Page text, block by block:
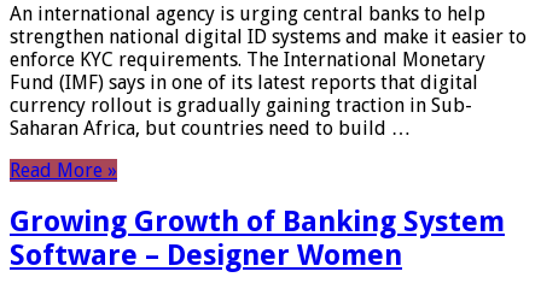
An international agency is urging central banks to help
strengthen national digital ID systems and make it easier to
enforce KYC requirements. The International Monetary
Fund (IMF) says in one of its latest reports that digital
currency rollout is gradually gaining traction in Sub-
Saharan Africa, but countries need to build …
Read More »
Growing Growth of Banking System
Software – Designer Women